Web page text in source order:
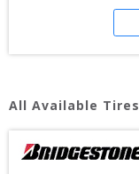
All Available Tires